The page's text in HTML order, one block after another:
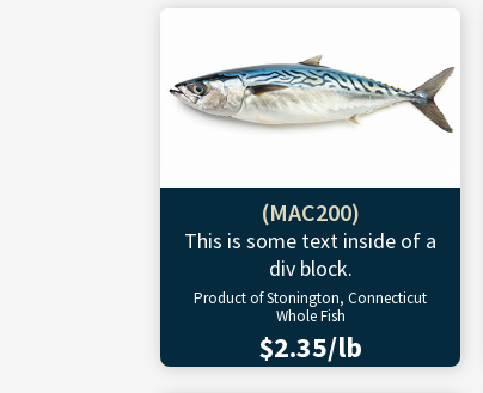
(MAC200)
This is some text inside of a
div block.
Product of Stonington, Connecticut
Whole Fish
$2.35/lb